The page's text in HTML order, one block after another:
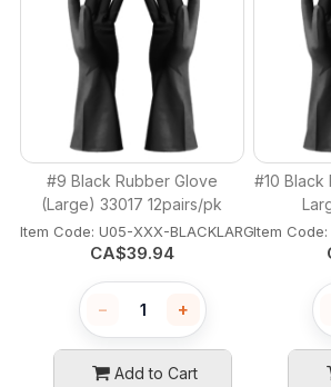
#9 Black Rubber Glove
(Large) 33017 12pairs/pk
Item Code: U05-XXX-BLACKLARGE
CA$39.94
− +
Add to Cart
#10 Black
Item Code: